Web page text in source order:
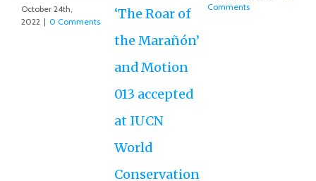
October 24th,
2022 | 0 Comments
‘The Roar of
the Marañón’
and Motion
013 accepted
at IUCN
World
Conservation
Comments